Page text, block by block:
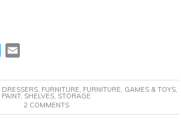
T
i
t
a
i
DRESSERS, FURNITURE, FURNITURE, GAMES & TOYS,
PAINT, SHELVES, STORAGE
2 COMMENTS